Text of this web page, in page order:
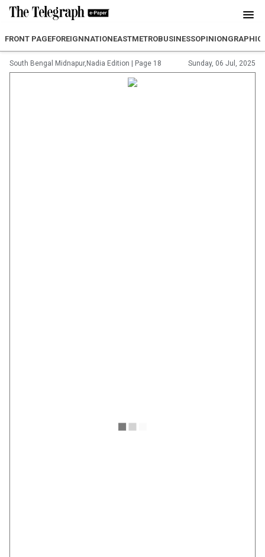
FRONT PAGEFOREIGNNATIONEASTMETROBUSINESSOPINIONGRAPHIC
South Bengal Midnapur,Nadia Edition Page 18 Sunday, 06 Jul, 2025